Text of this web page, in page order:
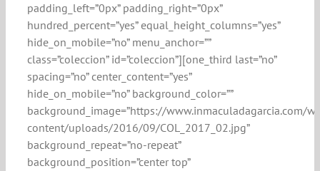
padding_left=”0px” padding_right=”0px”
hundred_percent=”yes” equal_height_columns=”yes”
hide_on_mobile=”no” menu_anchor=””
class=”coleccion” id=”coleccion”][one_third last=”no”
spacing=”no” center_content=”yes”
hide_on_mobile=”no” background_color=””
background_image=”https://www.inmaculadagarcia.com/
content/uploads/2016/09/COL_2017_02.jpg”
background_repeat=”no-repeat”
background_position=”center top”